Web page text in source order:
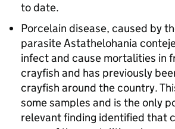
to date.
Porcelain disease, caused by
parasite Astathelohania
infect and cause mortalities in
crayfish and has previously
crayfish around the country.
some samples and is the only
relevant finding identified that